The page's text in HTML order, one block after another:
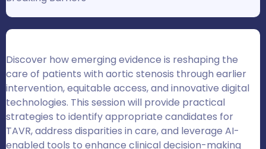
Discover how emerging evidence is reshaping the
care of patients with aortic stenosis through earlier
intervention, equitable access, and innovative digital
technologies. This session will provide practical
strategies to identify appropriate candidates for
TAVR, address disparities in care, and leverage AI-
enabled tools to enhance clinical decision-making